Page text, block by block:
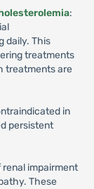
:
daily. This
treatments
treatments are
in
persistent
impairment
These